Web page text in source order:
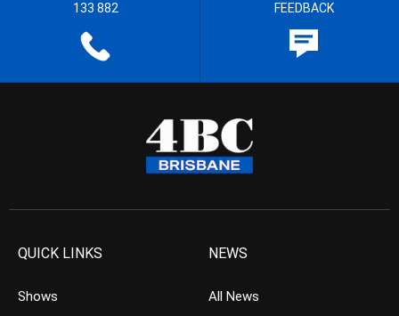
133 882 FEEDBACK
QUICK LINKS
Shows
NEWS
All News